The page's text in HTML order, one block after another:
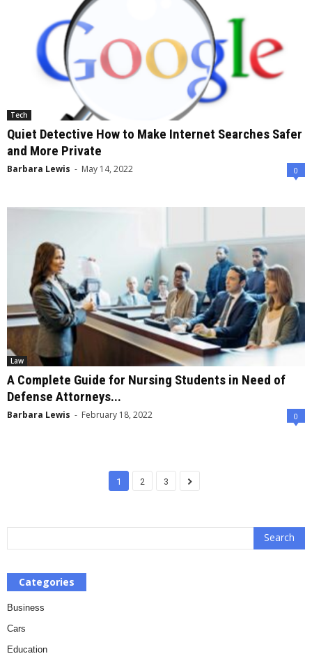
Tech
Quiet Detective How to Make Internet Searches Safer
and More Private
Barbara Lewis - May 14, 2022 0
Law
A Complete Guide for Nursing Students in Need of
Defense Attorneys...
Barbara Lewis - February 18, 2022 0
1 2 3
Categories
Business
Cars
Education